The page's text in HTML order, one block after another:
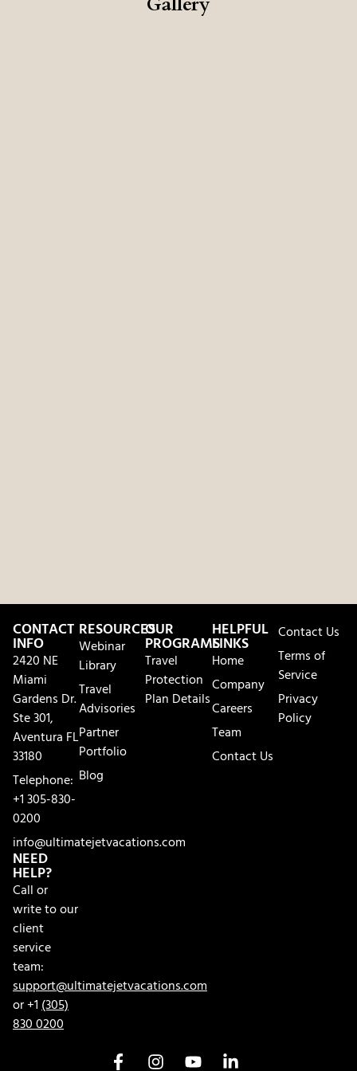
CONTACT
INFO
2420 NE
Miami
Gardens Dr.
Ste 301,
Aventura FL
33180
Telephone:
+1 305-830-
0200
info@ultimatejetvacations.com
NEED
HELP?
Call or
write to our
client
service
team:
support@ultimatejetvacations.com
or +1(305)
830 0200
RESOURCES
Webinar
Library
Travel
Advisories
Partner
Portfolio
Blog
OUR
PROGRAMS
Travel
Protection
Plan Details
HELPFUL
LINKS
Home
Company
Careers
Team
Contact Us
Contact Us
Terms of
Service
Privacy
Policy